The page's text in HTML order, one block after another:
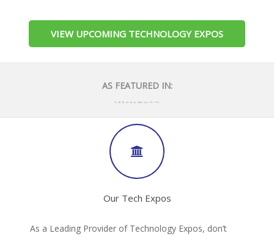
VIEW UPCOMING TECHNOLOGY EXPOS
AS FEATURED IN:
Our Tech Expos
As a Leading Provider of Technology Expos, don’t